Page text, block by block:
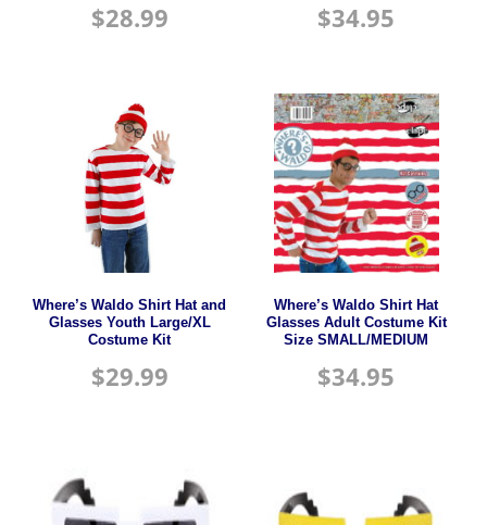
$28.99 $34.95
Where’s Waldo Shirt Hat and
Glasses Youth Large/XL
Costume Kit
$29.99
Where’s Waldo Shirt Hat
Glasses Adult Costume Kit
Size SMALL/MEDIUM
$34.95